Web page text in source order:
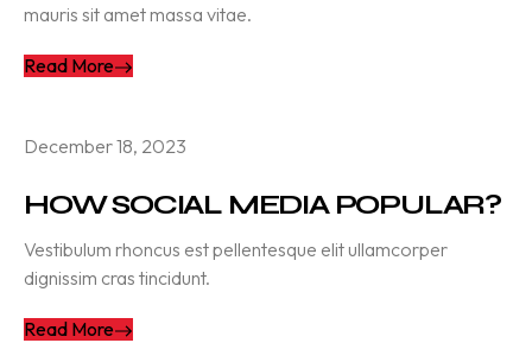
mauris sit amet massa vitae.
Read More
December 18, 2023
HOW SOCIAL MEDIA POPULAR?
Vestibulum rhoncus est pellentesque elit ullamcorper
dignissim cras tincidunt.
Read More